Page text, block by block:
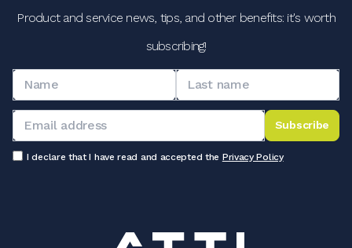
Product and service news, tips, and other benefits: it's worth
subscribing!
Subscribe
I declare that I have read and accepted the Privacy Policy